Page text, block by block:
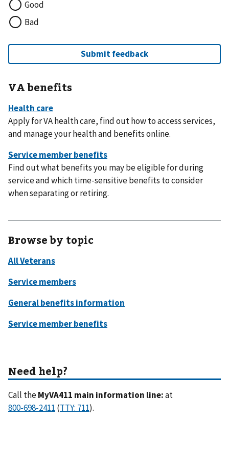
Good
Bad
VA benefits
Apply for VA health care, find out how to access services,
and manage your health and benefits online.
Find out what benefits you may be eligible for during
service and which time-sensitive benefits to consider
when separating or retiring.
Browse by topic
Call theMyVA411 main information line:at
(
).